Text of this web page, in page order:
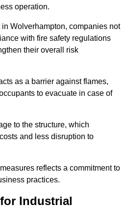
operation.
Wolverhampton, companies not
with fire safety regulations
their overall risk
as a barrier against flames,
to evacuate in case of
to the structure, which
and less disruption to
reflects a commitment to
practices.
Industrial